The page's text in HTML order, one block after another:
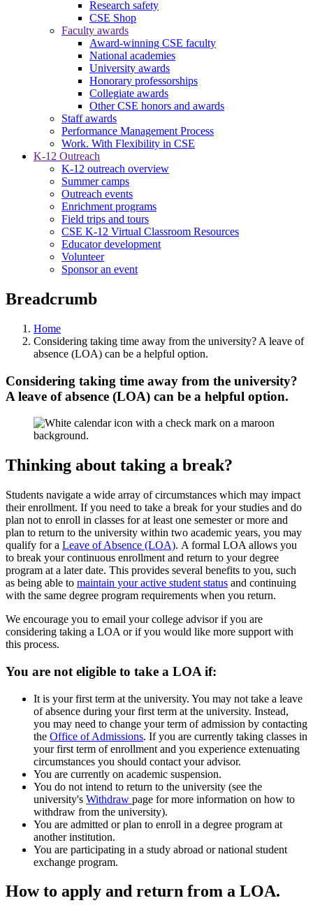
Research safety
CSE Shop
Faculty awards
Award-winning CSE faculty
National academies
University awards
Honorary professorships
Collegiate awards
Other CSE honors and awards
Staff awards
Performance Management Process
Work. With Flexibility in CSE
K-12 Outreach
K-12 outreach overview
Summer camps
Outreach events
Enrichment programs
Field trips and tours
CSE K-12 Virtual Classroom Resources
Educator development
Volunteer
Sponsor an event
Breadcrumb
Home
Considering taking time away from the university? A leave of
absence (LOA) can be a helpful option.
Considering taking time away from the university?
A leave of absence (LOA) can be a helpful option.
Thinking about taking a break?
Students navigate a wide array of circumstances which may impact
their enrollment. If you need to take a break for your studies and do
plan not to enroll in classes for at least one semester or more and
plan to return to the university within two academic years, you may
qualify for a Leave of Absence (LOA). A formal LOA allows you
to break your continuous enrollment and return to your degree
program at a later date. This provides several benefits to you, such
as being able to maintain your active student status and continuing
with the same degree program requirements when you return.
We encourage you to email your college advisor if you are
considering taking a LOA or if you would like more support with
this process.
You are not eligible to take a LOA if:
It is your first term at the university. You may not take a leave
of absence during your first term at the university. Instead,
you may need to change your term of admission by contacting
the Office of Admissions. If you are currently taking classes in
your first term of enrollment and you experience extenuating
circumstances you should contact your advisor.
You are currently on academic suspension.
You do not intend to return to the university (see the
university's Withdraw page for more information on how to
withdraw from the university).
You are admitted or plan to enroll in a degree program at
another institution.
You are participating in a study abroad or national student
exchange program.
How to apply and return from a LOA.